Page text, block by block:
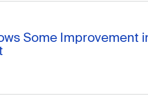
Some Improvement